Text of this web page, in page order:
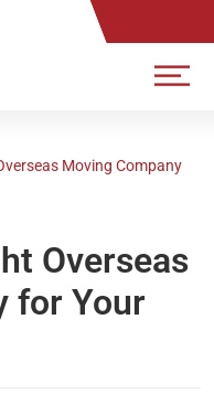
Moving Company
Overseas
for Your